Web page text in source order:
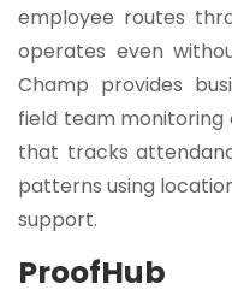
employee routes
operates even
Champ provides
field team monitoring
that tracks
patterns using
support.
ProofHub